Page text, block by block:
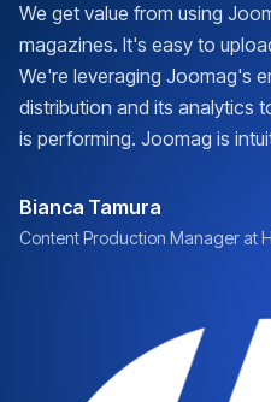
We get value from using
magazines. It's easy to
We're leveraging Joomag's
distribution and its analytics
is performing. Joomag is
Bianca Tamura
Content Production Manager at